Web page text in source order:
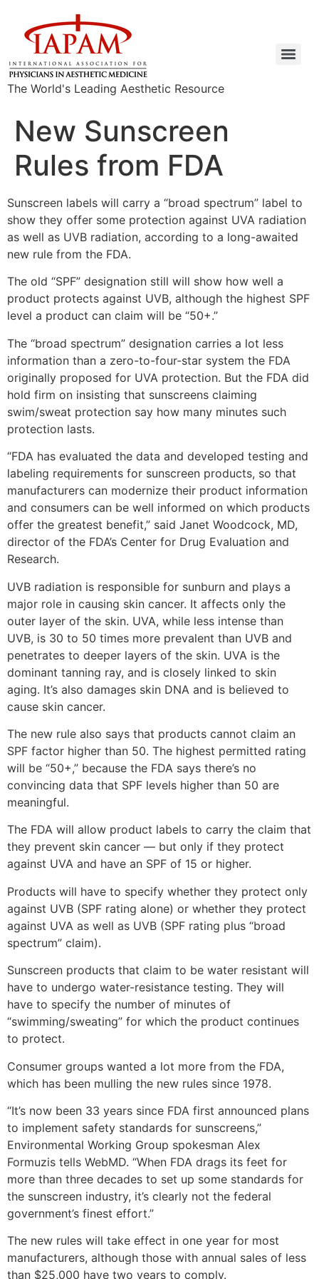
The World's Leading Aesthetic Resource
New Sunscreen
Rules from FDA
Sunscreen labels will carry a “broad spectrum” label to
show they offer some protection against UVA radiation
as well as UVB radiation, according to a long-awaited
new rule from the FDA.
The old “SPF” designation still will show how well a
product protects against UVB, although the highest SPF
level a product can claim will be “50+.”
The “broad spectrum” designation carries a lot less
information than a zero-to-four-star system the FDA
originally proposed for UVA protection. But the FDA did
hold firm on insisting that sunscreens claiming
swim/sweat protection say how many minutes such
protection lasts.
“FDA has evaluated the data and developed testing and
labeling requirements for sunscreen products, so that
manufacturers can modernize their product information
and consumers can be well informed on which products
offer the greatest benefit,” said Janet Woodcock, MD,
director of the FDA’s Center for Drug Evaluation and
Research.
UVB radiation is responsible for sunburn and plays a
major role in causing skin cancer. It affects only the
outer layer of the skin. UVA, while less intense than
UVB, is 30 to 50 times more prevalent than UVB and
penetrates to deeper layers of the skin. UVA is the
dominant tanning ray, and is closely linked to skin
aging. It’s also damages skin DNA and is believed to
cause skin cancer.
The new rule also says that products cannot claim an
SPF factor higher than 50. The highest permitted rating
will be “50+,” because the FDA says there’s no
convincing data that SPF levels higher than 50 are
meaningful.
The FDA will allow product labels to carry the claim that
they prevent skin cancer — but only if they protect
against UVA and have an SPF of 15 or higher.
Products will have to specify whether they protect only
against UVB (SPF rating alone) or whether they protect
against UVA as well as UVB (SPF rating plus “broad
spectrum” claim).
Sunscreen products that claim to be water resistant will
have to undergo water-resistance testing. They will
have to specify the number of minutes of
“swimming/sweating” for which the product continues
to protect.
Consumer groups wanted a lot more from the FDA,
which has been mulling the new rules since 1978.
“It’s now been 33 years since FDA first announced plans
to implement safety standards for sunscreens,”
Environmental Working Group spokesman Alex
Formuzis tells WebMD. “When FDA drags its feet for
more than three decades to set up some standards for
the sunscreen industry, it’s clearly not the federal
government’s finest effort.”
The new rules will take effect in one year for most
manufacturers, although those with annual sales of less
than $25,000 have two years to comply.